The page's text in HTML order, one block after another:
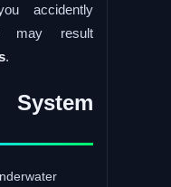
accidently
may result
.